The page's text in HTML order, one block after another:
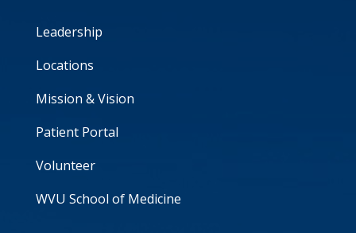
Leadership
Locations
Mission & Vision
Patient Portal
Volunteer
WVU School of Medicine